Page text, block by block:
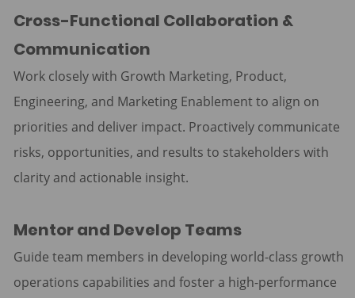
Cross-Functional Collaboration &
Communication
Work closely with Growth Marketing, Product,
Engineering, and Marketing Enablement to align on
priorities and deliver impact. Proactively communicate
risks, opportunities, and results to stakeholders with
clarity and actionable insight.
Mentor and Develop Teams
Guide team members in developing world-class growth
operations capabilities and foster a high-performance